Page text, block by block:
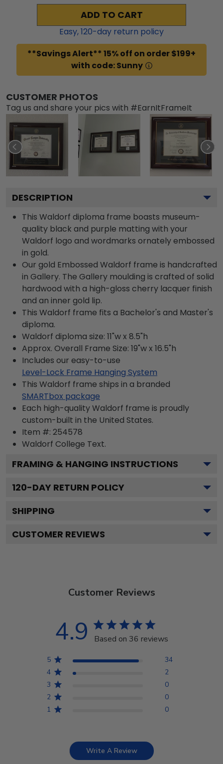
ADD TO CART
Easy,120-day return policy
**Savings Alert** 15% off on order $199+
with code: Sunny
CUSTOMER PHOTOS
Tag us and share your pics with #EarnItFrameIt
DESCRIPTION
This Waldorf diploma frame boasts museum-
quality black and purple matting with your
Waldorf logo and wordmarks ornately embossed
in gold.
Our gold Embossed Waldorf frame is handcrafted
in Gallery. The Gallery moulding is crafted of solid
hardwood with a high-gloss cherry lacquer finish
and an inner gold lip.
This Waldorf frame fits a Bachelor's and Master's
diploma.
Waldorf diploma size: 11"w x 8.5"h
Approx. Overall Frame Size: 19"w x 16.5"h
Includes our easy-to-use
Level-Lock Frame Hanging System
This Waldorf frame ships in a branded
SMARTbox package
Each high-quality Waldorf frame is proudly
custom-built in the United States.
Item #: 254578
Waldorf College Text.
FRAMING & HANGING INSTRUCTIONS
120-DAY RETURN POLICY
SHIPPING
CUSTOMER REVIEWS
Customer Reviews
4.9 Based on 36 reviews
5
34
4
2
3
0
2
0
1
0
Write A Review